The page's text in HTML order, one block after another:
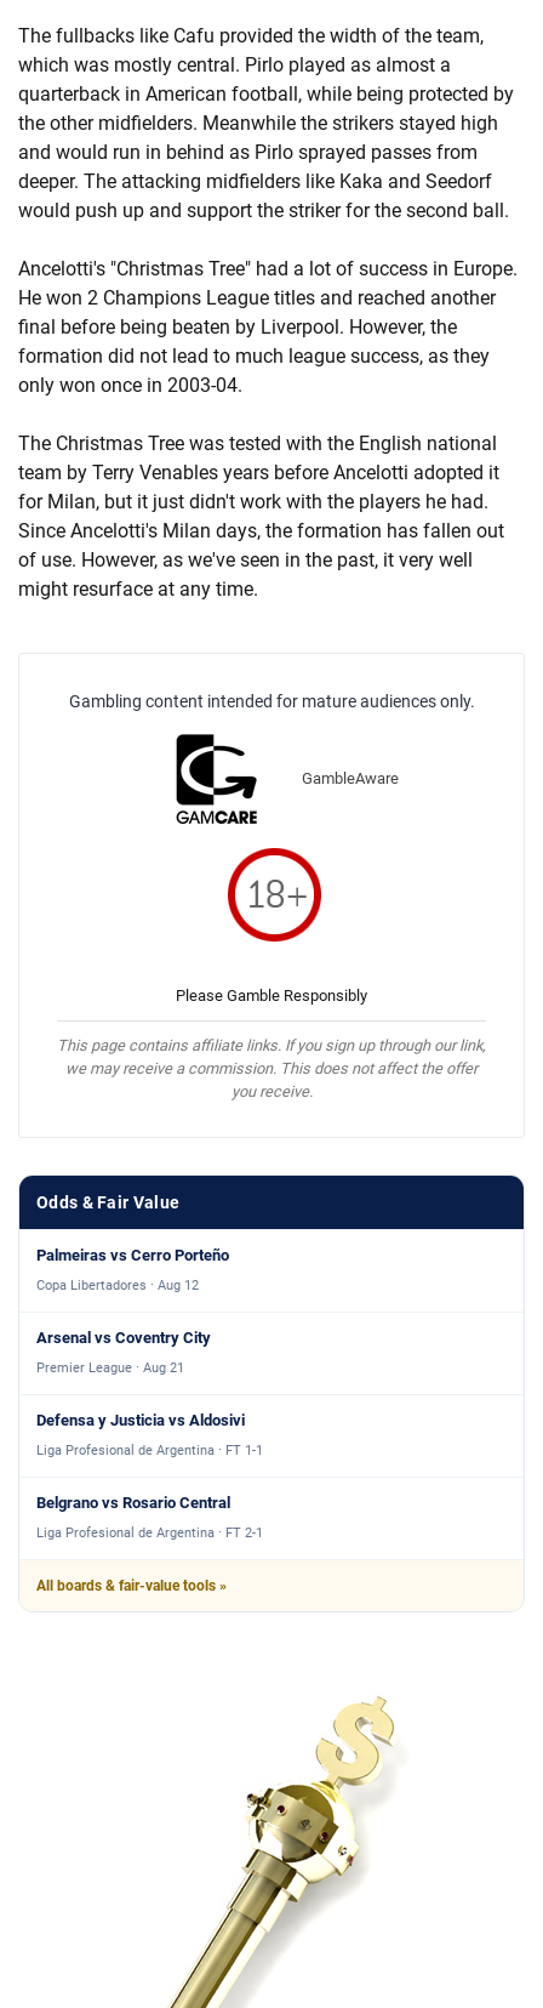
The fullbacks like Cafu provided the width of the team,
which was mostly central. Pirlo played as almost a
quarterback in American football, while being protected by
the other midfielders. Meanwhile the strikers stayed high
and would run in behind as Pirlo sprayed passes from
deeper. The attacking midfielders like Kaka and Seedorf
would push up and support the striker for the second ball.
Ancelotti's "Christmas Tree" had a lot of success in Europe.
He won 2 Champions League titles and reached another
final before being beaten by Liverpool. However, the
formation did not lead to much league success, as they
only won once in 2003-04.
The Christmas Tree was tested with the English national
team by Terry Venables years before Ancelotti adopted it
for Milan, but it just didn't work with the players he had.
Since Ancelotti's Milan days, the formation has fallen out
of use. However, as we've seen in the past, it very well
might resurface at any time.
Gambling content intended for mature audiences only.
GambleAware
Please Gamble Responsibly
This page contains affiliate links. If you sign up through our link,
we may receive a commission. This does not affect the offer
you receive.
Odds & Fair Value
Palmeiras vs Cerro Porteño
Copa Libertadores · Aug 12
Arsenal vs Coventry City
Premier League · Aug 21
Defensa y Justicia vs Aldosivi
Liga Profesional de Argentina · FT 1-1
Belgrano vs Rosario Central
Liga Profesional de Argentina · FT 2-1
All boards & fair-value tools »